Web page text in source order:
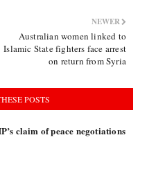
NEWER
Australian women linked to
Islamic State fighters face arrest
on return from Syria
POSTS
claim of peace negotiations